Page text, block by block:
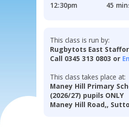
12:30pm 45
This class is run by:
Rugbytots East
Call 0345 313 0803 or
This class takes place at:
Maney Hill Primary
(2026/27) pupils ONLY
Maney Hill Road,,